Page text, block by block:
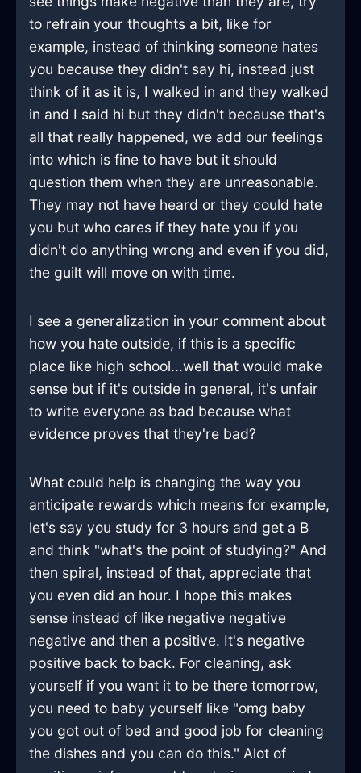
to refrain your thoughts a bit, like for
example, instead of thinking someone hates
you because they didn't say hi, instead just
think of it as it is, I walked in and they walked
in and I said hi but they didn't because that's
all that really happened, we add our feelings
into which is fine to have but it should
question them when they are unreasonable.
They may not have heard or they could hate
you but who cares if they hate you if you
didn't do anything wrong and even if you did,
the guilt will move on with time.
I see a generalization in your comment about
how you hate outside, if this is a specific
place like high school...well that would make
sense but if it's outside in general, it's unfair
to write everyone as bad because what
evidence proves that they're bad?
What could help is changing the way you
anticipate rewards which means for example,
let's say you study for 3 hours and get a B
and think "what's the point of studying?" And
then spiral, instead of that, appreciate that
you even did an hour. I hope this makes
sense instead of like negative negative
negative and then a positive. It's negative
positive back to back. For cleaning, ask
yourself if you want it to be there tomorrow,
you need to baby yourself like "omg baby
you got out of bed and good job for cleaning
the dishes and you can do this." Alot of